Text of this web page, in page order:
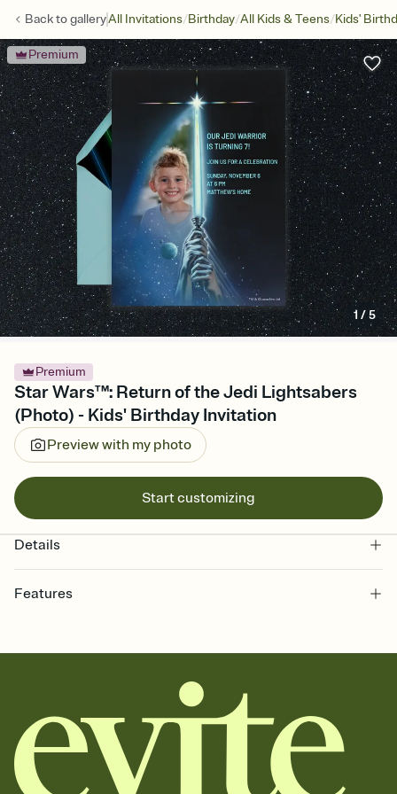
Back togalleryAll Invitations/Birthday/All Kids & Teens/Kids'
Premium
1 /5
Premium
Star Wars™: Return of the Jedi Lightsabers
(Photo) - Kids' Birthday Invitation
Preview with my photo
Start customizing
Details
Features
together. Pick an envelope color and liner that match your vibe,
add a stamp that feels intentional, and adjust the fonts,
background, and overlays.
Send it your way
Send your Invitation by email, text, or a shareable link that you can
copy, paste, and post anywhere.
Stay in the loop